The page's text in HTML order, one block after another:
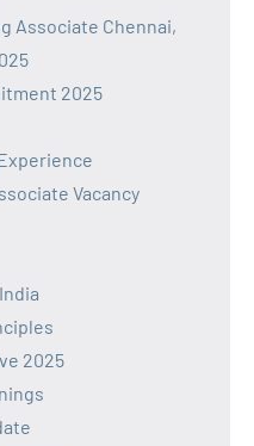
Associate Chennai,
2025
Vacancy
2025